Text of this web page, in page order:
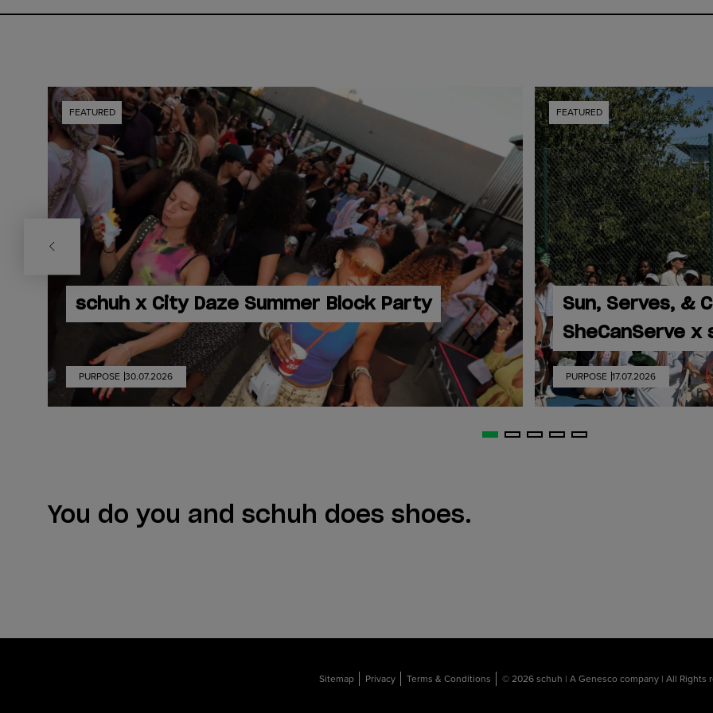
FEATURED
schuh x City Daze Summer Block Party
PURPOSE 30.07.2026
FEATURED
Sun, Serves, &
SheCanServe x
PURPOSE 17.07.2026
You do you and schuh does shoes.
Sitemap Privacy Terms & Conditions © 2026 schuh | A Genesco company | All Rights